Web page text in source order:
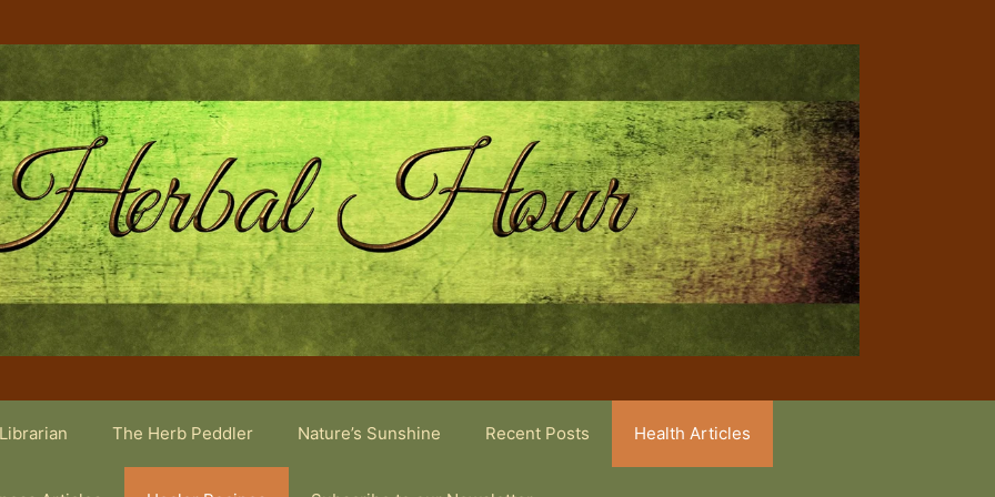
The Herb Peddler Nature’s Sunshine Recent Posts Health Articles